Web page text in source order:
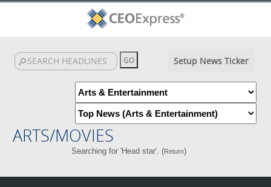
Setup News Ticker
ARTS/MOVIES
Searching for 'Head star'. (Return)